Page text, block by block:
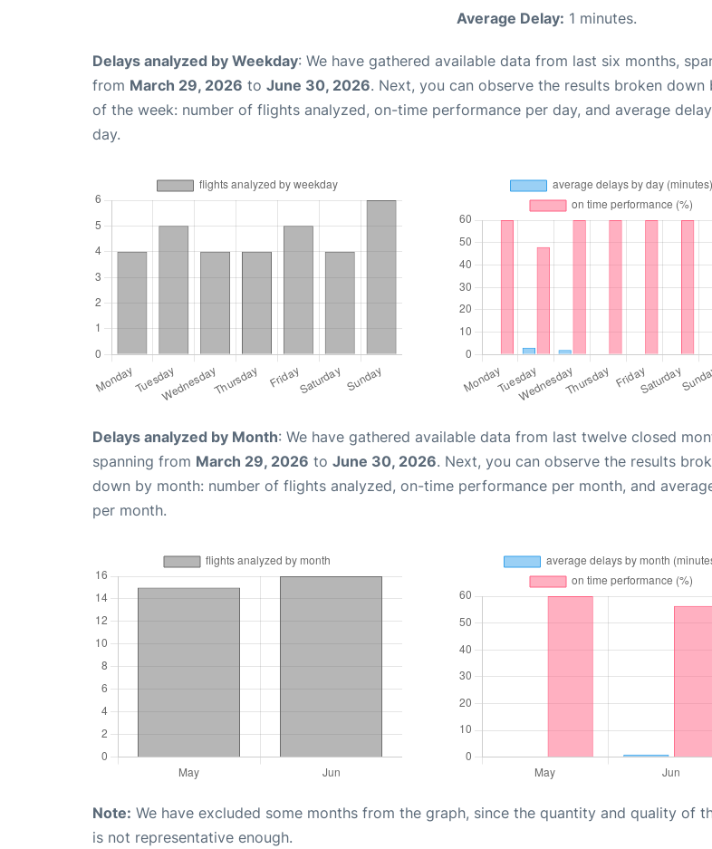
Average Delay: 1 minutes.
Delays analyzed by Weekday: We have gathered available data from last six months,
from March 29, 2026 to June 30, 2026. Next, you can observe the results broken down
of the week: number of flights analyzed, on-time performance per day, and average
day.
Delays analyzed by Month: We have gathered available data from last twelve closed
spanning from March 29, 2026 to June 30, 2026. Next, you can observe the results
down by month: number of flights analyzed, on-time performance per month, and
per month.
Note: We have excluded some months from the graph, since the quantity and quality of
is not representative enough.